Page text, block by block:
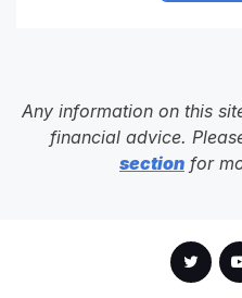
Any information on this
financial advice.
section for